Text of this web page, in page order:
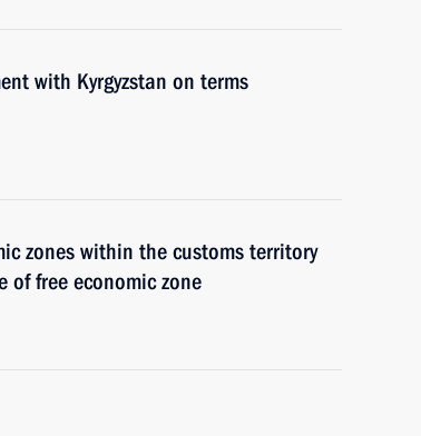
with Kyrgyzstan on terms
zones within the customs territory
of free economic zone